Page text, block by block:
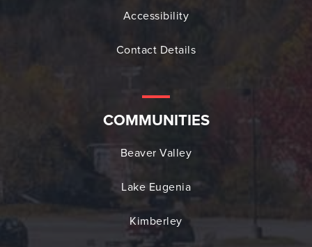
Accessibility
Contact Details
COMMUNITIES
Beaver Valley
Lake Eugenia
Kimberley